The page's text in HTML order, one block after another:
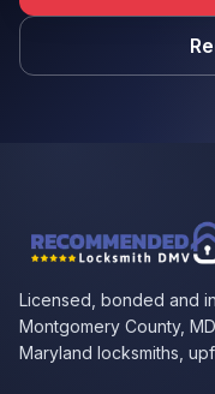
Licensed, bonded and
Montgomery County,
Maryland locksmiths,